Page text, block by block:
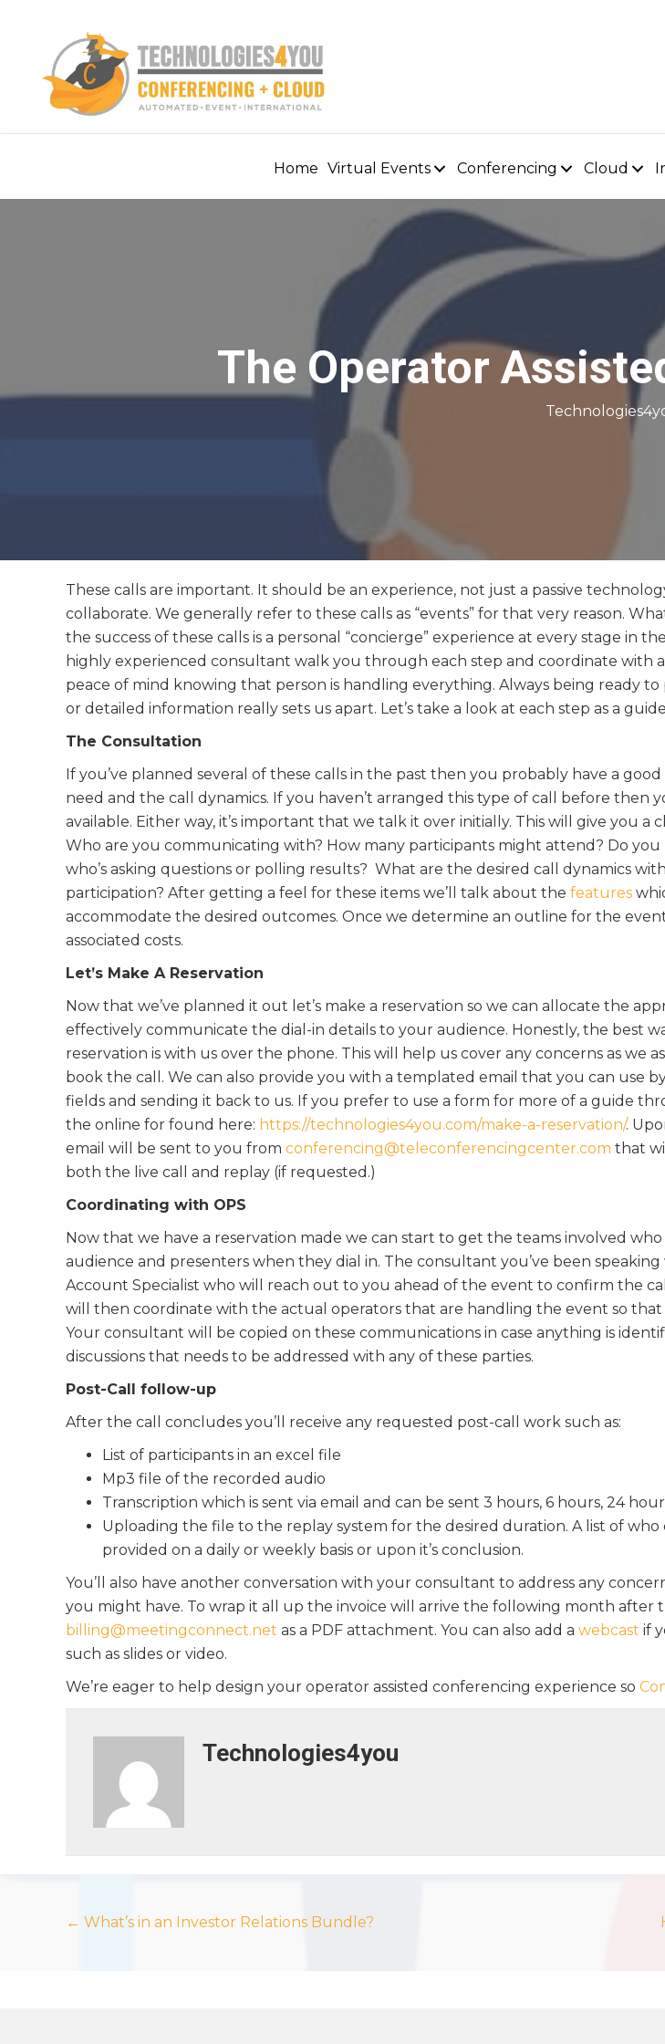
Home Virtual Events Conferencing Cloud
The Operator
These calls are important. It should be an experience, not just a passive
collaborate. We generally refer to these calls as “events” for that very reason.
the success of these calls is a personal “concierge” experience at every stage in
highly experienced consultant walk you through each step and coordinate with
peace of mind knowing that person is handling everything. Always being ready
or detailed information really sets us apart. Let’s take a look at each step as a
The Consultation
If you’ve planned several of these calls in the past then you probably have a
need and the call dynamics. If you haven’t arranged this type of call before then
available. Either way, it’s important that we talk it over initially. This will give you a
Who are you communicating with? How many participants might attend? Do you
who’s asking questions or polling results? What are the desired call dynamics
participation? After getting a feel for these items we’ll talk about the features
accommodate the desired outcomes. Once we determine an outline for the
associated costs.
Let’s Make A Reservation
Now that we’ve planned it out let’s make a reservation so we can allocate the
effectively communicate the dial-in details to your audience. Honestly, the best
reservation is with us over the phone. This will help us cover any concerns as we
book the call. We can also provide you with a templated email that you can use
fields and sending it back to us. If you prefer to use a form for more of a guide
the online for found here: https://technologies4you.com/make-a-reservation/.
email will be sent to you from conferencing@teleconferencingcenter.com that
both the live call and replay (if requested.)
Coordinating with OPS
Now that we have a reservation made we can start to get the teams involved
audience and presenters when they dial in. The consultant you’ve been
Account Specialist who will reach out to you ahead of the event to confirm the
will then coordinate with the actual operators that are handling the event so that
Your consultant will be copied on these communications in case anything is
discussions that needs to be addressed with any of these parties.
Post-Call follow-up
After the call concludes you’ll receive any requested post-call work such as:
List of participants in an excel file
Mp3 file of the recorded audio
Transcription which is sent via email and can be sent 3 hours, 6 hours, 24
Uploading the file to the replay system for the desired duration. A list of
provided on a daily or weekly basis or upon it’s conclusion.
You’ll also have another conversation with your consultant to address any
you might have. To wrap it all up the invoice will arrive the following month after
billing@meetingconnect.net as a PDF attachment. You can also add a webcast if
such as slides or video.
We’re eager to help design your operator assisted conferencing experience so
Technologies4you
Posts
← What’s in an Investor Relations Bundle?